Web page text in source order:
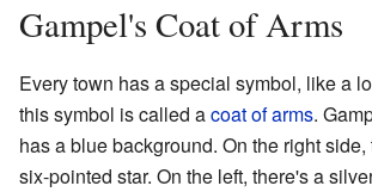
Gampel's Coat of Arms
Every town has a special symbol, like a
this symbol is called acoat of arms.
has a blue background. On the right
six-pointed star. On the left, there's a